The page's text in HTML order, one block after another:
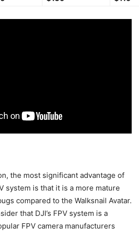
the most significant advantage of
system is that it is a more mature
compared to the Walksnail Avatar.
that DJI’s FPV system is a
FPV camera manufacturers